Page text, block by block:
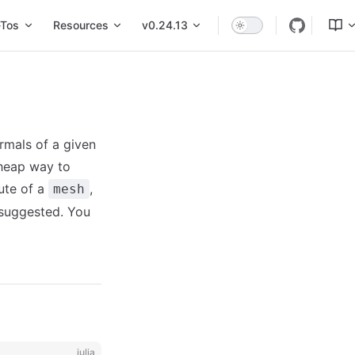
Resources v0.24.13
of a given
way to
of a mesh ,
You
julia